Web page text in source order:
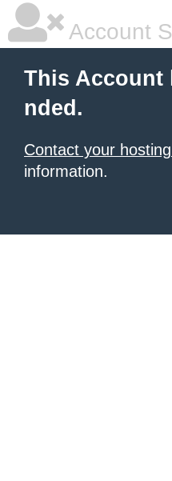
Account
This Account
nded.
Contact your
information.